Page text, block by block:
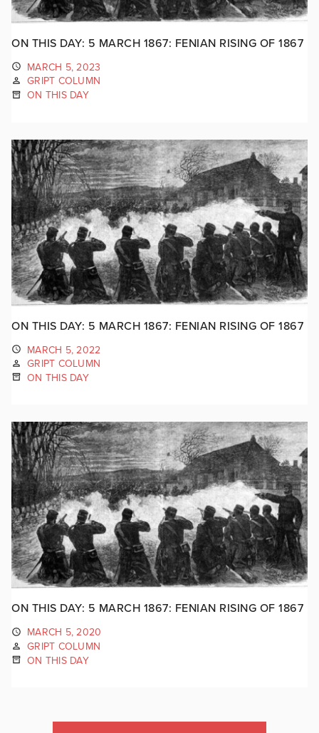
ON THIS DAY: 5 MARCH 1867: FENIAN RISING OF 1867
MARCH 5, 2023
GRIPT COLUMN
ON THIS DAY
ON THIS DAY: 5 MARCH 1867: FENIAN RISING OF 1867
MARCH 5, 2022
GRIPT COLUMN
ON THIS DAY
ON THIS DAY: 5 MARCH 1867: FENIAN RISING OF 1867
MARCH 5, 2020
GRIPT COLUMN
ON THIS DAY